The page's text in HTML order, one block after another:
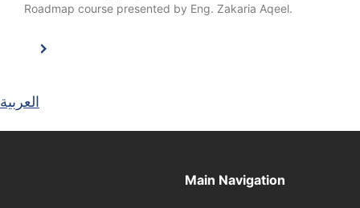
Roadmap course presented by Eng. Zakaria Aqeel.
العربية
Main Navigation